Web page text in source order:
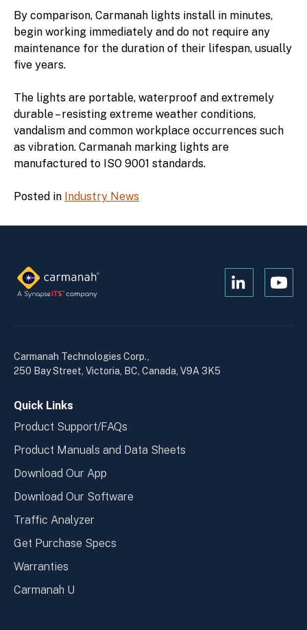
By comparison, Carmanah lights install in minutes,
begin working immediately and do not require any
maintenance for the duration of their lifespan, usually
five years.
The lights are portable, waterproof and extremely
durable – resisting extreme weather conditions,
vandalism and common workplace occurrences such
as vibration. Carmanah marking lights are
manufactured to ISO 9001 standards.
Posted in Industry News
Open
Open
Carmanah Technologies Corp.,
250 Bay Street, Victoria, BC, Canada, V9A 3K5
Quick Links
Product Support/FAQs
Product Manuals and Data Sheets
Download Our App
Download Our Software
Traffic Analyzer
Get Purchase Specs
Warranties
Carmanah U